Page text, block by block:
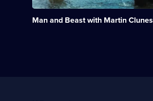
Man and Beast with Martin Clunes
observe
humans
and